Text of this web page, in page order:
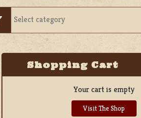
Shopping Cart
Your cart is empty
Visit The Shop